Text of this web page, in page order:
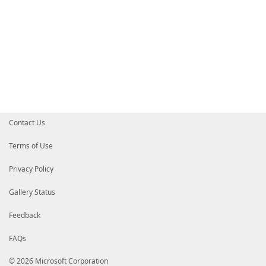
Contact Us
Terms of Use
Privacy Policy
Gallery Status
Feedback
FAQs
© 2026 Microsoft Corporation